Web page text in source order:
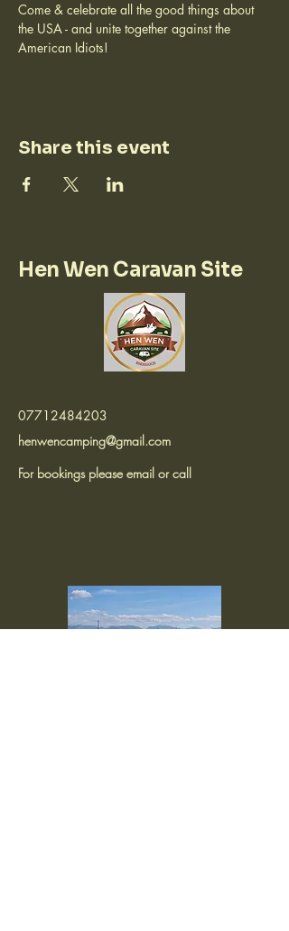
Come & celebrate all the good things about
the USA - and unite together against the
American Idiots!
Share this event
Hen Wen Caravan Site
07712484203
henwencamping@gmail.com
For bookings please email or call